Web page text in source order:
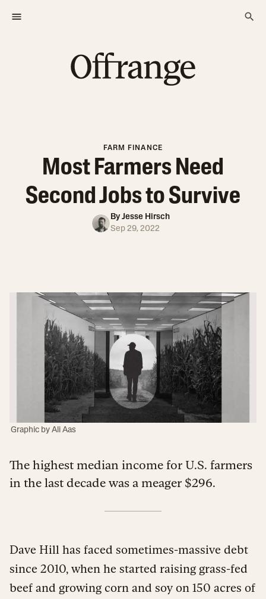
FARM FINANCE
Most Farmers Need
Second Jobs to Survive
By Jesse Hirsch
Sep 29, 2022
Graphic by Ali Aas
The highest median income for U.S. farmers
in the last decade was a meager $296.
Dave Hill has faced sometimes-massive debt
since 2010, when he started raising grass-fed
beef and growing corn and soy on 150 acres of